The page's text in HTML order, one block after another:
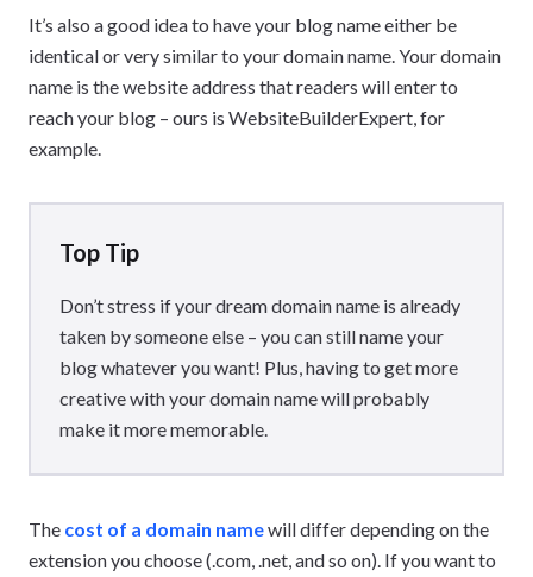
It’s also a good idea to have your blog name either be
identical or very similar to your domain name. Your domain
name is the website address that readers will enter to
reach your blog – ours is WebsiteBuilderExpert, for
example.
Top Tip
Don’t stress if your dream domain name is already
taken by someone else – you can still name your
blog whatever you want! Plus, having to get more
creative with your domain name will probably
make it more memorable.
The cost of a domain namewill differ depending on the
extension you choose (.com, .net, and so on). If you want to